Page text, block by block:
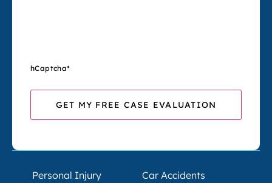
hCaptcha*
Personal Injury Car Accidents